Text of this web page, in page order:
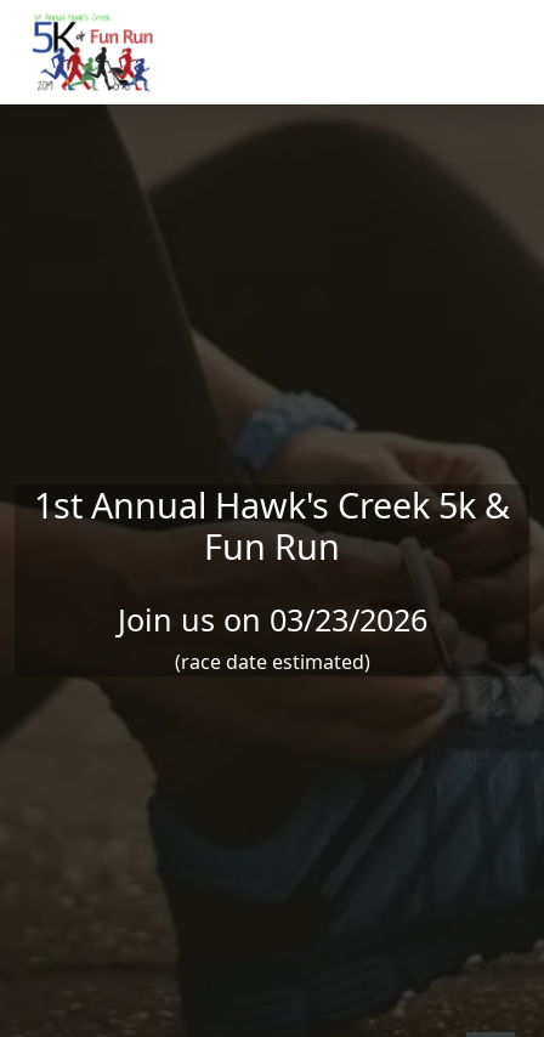
Skip to main content
1st Annual Hawk's Creek 5k &
Fun Run
Join us on 03/23/2026
(race date estimated)